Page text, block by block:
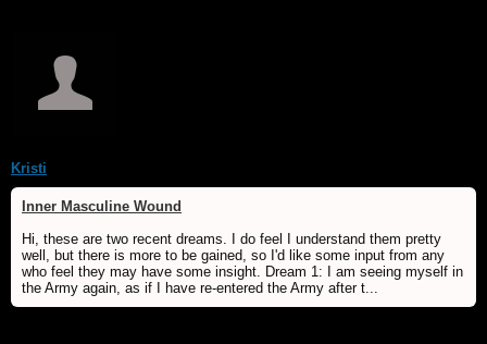
Kristi
Inner Masculine Wound
Hi, these are two recent dreams. I do feel I understand them pretty
well, but there is more to be gained, so I'd like some input from any
who feel they may have some insight. Dream 1: I am seeing myself in
the Army again, as if I have re-entered the Army after t...